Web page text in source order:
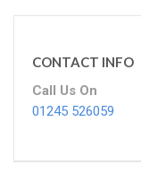
CONTACT INFO
Call Us On
01245 526059